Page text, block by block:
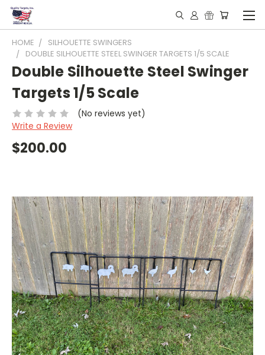
HOME
SILHOUETTE SWINGERS
DOUBLE SILHOUETTE STEEL SWINGER TARGETS 1/5 SCALE
Double Silhouette Steel Swinger
Targets 1/5 Scale
(No reviews yet)
Write a Review
$200.00